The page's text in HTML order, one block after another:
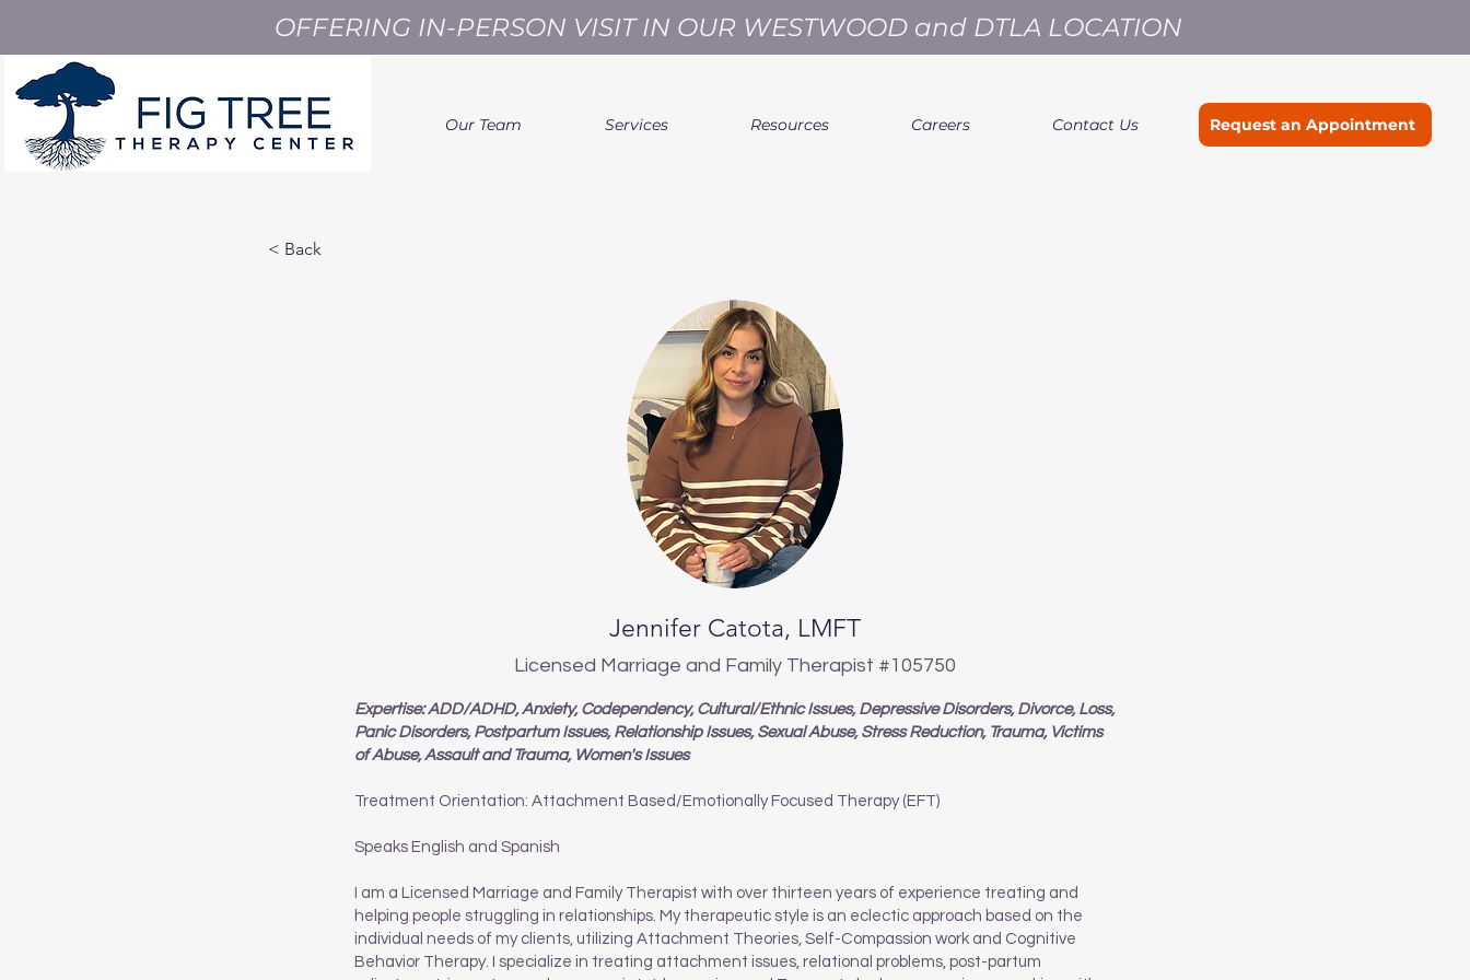
OFFERING IN-PERSON VISIT IN OUR WESTWOOD and DTLA LOCATION
Our Team Services Resources Careers Contact Us Request an Appointment
< Back
Jennifer Catota, LMFT
Licensed Marriage and Family Therapist #105750
Expertise: ADD/ADHD, Anxiety, Codependency, Cultural/Ethnic Issues, Depressive Disorders, Divorce, Loss,
Panic Disorders, Postpartum Issues, Relationship Issues, Sexual Abuse, Stress Reduction, Trauma, Victims
of Abuse, Assault and Trauma, Women's Issues
Treatment Orientation: Attachment Based/Emotionally Focused Therapy (EFT)
Speaks English and Spanish
I am a Licensed Marriage and Family Therapist with over thirteen years of experience treating and
helping people struggling in relationships. My therapeutic style is an eclectic approach based on the
individual needs of my clients, utilizing Attachment Theories, Self-Compassion work and Cognitive
Behavior Therapy. I specialize in treating attachment issues, relational problems, post-partum